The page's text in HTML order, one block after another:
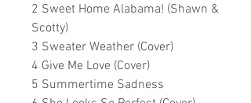
2 Sweet Home Alabama! (Shawn &
Scotty)
3 Sweater Weather (Cover)
4 Give Me Love (Cover)
5 Summertime Sadness